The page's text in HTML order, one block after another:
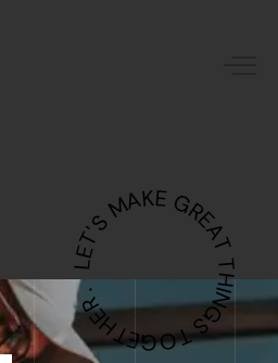
LET'S MAKE GREAT THINGS TOGETHER .